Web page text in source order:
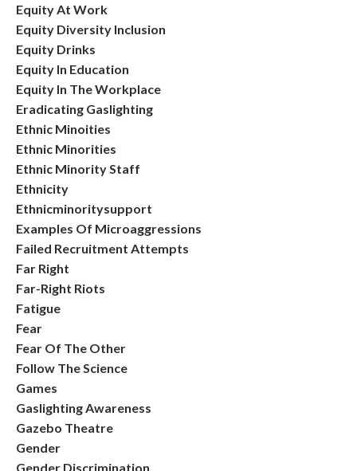
Equity At Work
Equity Diversity Inclusion
Equity Drinks
Equity In Education
Equity In The Workplace
Eradicating Gaslighting
Ethnic Minoities
Ethnic Minorities
Ethnic Minority Staff
Ethnicity
Ethnicminoritysupport
Examples Of Microaggressions
Failed Recruitment Attempts
Far Right
Far-Right Riots
Fatigue
Fear
Fear Of The Other
Follow The Science
Games
Gaslighting Awareness
Gazebo Theatre
Gender
Gender Discrimination